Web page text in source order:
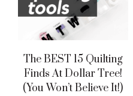
The BEST 15 Quilting
Finds At Dollar Tree!
(You Won’t Believe It!)